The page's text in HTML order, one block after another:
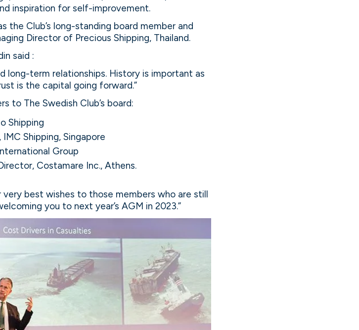
inspiration for self-improvement.
Club’s long-standing board member and
Director of Precious Shipping, Thailand.
said :
long-term relationships. History is important as
is the capital going forward.”
to The Swedish Club’s board:
Shipping
Shipping, Singapore
Group
Costamare Inc., Athens.
very best wishes to those members who are still
you to next year’s AGM in 2023.”